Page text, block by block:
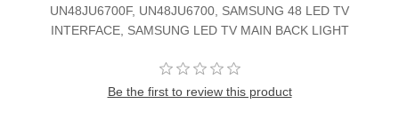
UN48JU6700F, UN48JU6700, SAMSUNG 48 LED TV
INTERFACE, SAMSUNG LED TV MAIN BACK LIGHT
Be the first to review this product